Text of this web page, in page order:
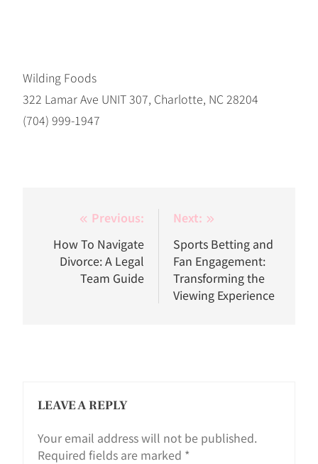
Wilding Foods
322 Lamar Ave UNIT 307, Charlotte, NC 28204
(704) 999-1947
navigation
Previous:
How To Navigate
Divorce: A Legal
Team Guide
Next:
Sports Betting and
Fan Engagement:
Transforming the
Viewing Experience
LEAVE A REPLY
Your email address will not be published.
Required fields are marked *